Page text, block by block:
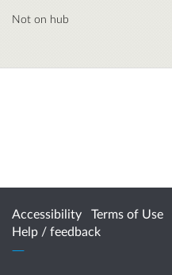
Not on hub
Accessibility Terms of Use
Help / feedback